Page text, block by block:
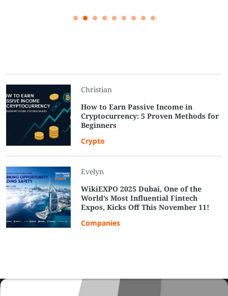
Christian
How to Earn Passive Income in
Cryptocurrency: 5 Proven Methods for
Beginners
Crypto
Evelyn
WikiEXPO 2025 Dubai, One of the
World’s Most Influential Fintech
Expos, Kicks Off This November 11!
Companies